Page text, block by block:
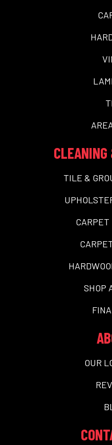
TILE &
CARPET
SHOP
OUR